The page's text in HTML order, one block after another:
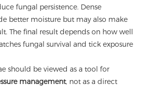
fungal persistence. Dense
better moisture but may also make
The final result depends on how well
fungal survival and tick exposure
should be viewed as a tool for
management, not as a direct